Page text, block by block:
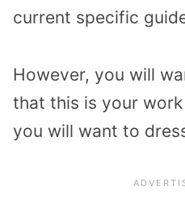
current specific
However, you will
that this is your
you will want to